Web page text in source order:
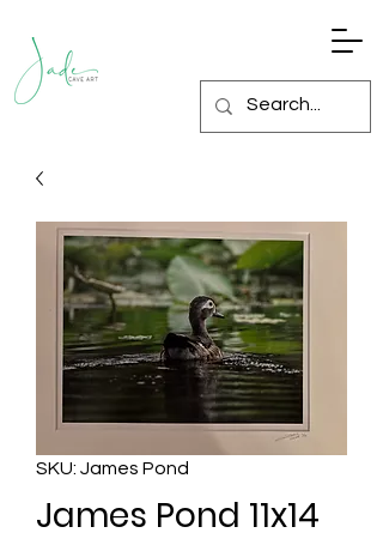
SKU: James Pond
James Pond 11x14